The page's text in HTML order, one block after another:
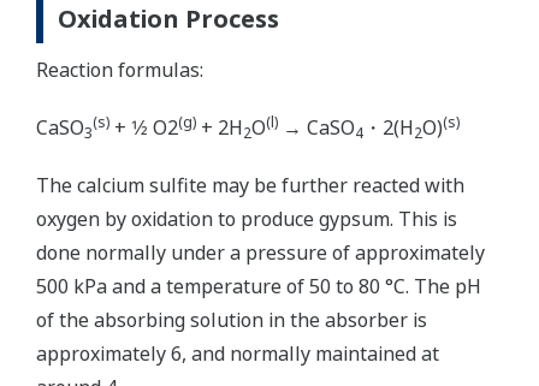
Oxidation Process
Reaction formulas:
CaSO3
(s) + 1⁄2 O2(g) + 2H2O(l) → CaSO4 ・2(H2O)(s)
The calcium sulfite may be further reacted with
oxygen by oxidation to produce gypsum. This is
done normally under a pressure of approximately
500 kPa and a temperature of 50 to 80 °C. The pH
of the absorbing solution in the absorber is
approximately 6, and normally maintained at